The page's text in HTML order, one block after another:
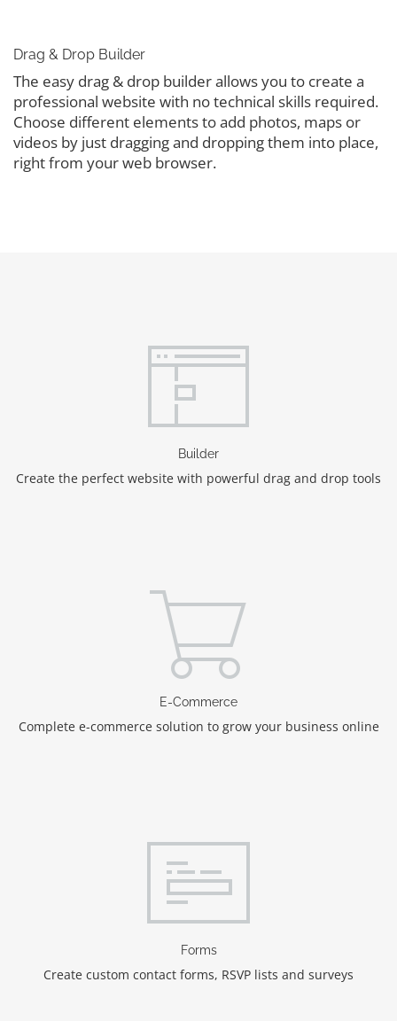
Drag & Drop Builder
The easy drag & drop builder allows you to create a
professional website with no technical skills required.
Choose different elements to add photos, maps or
videos by just dragging and dropping them into place,
right from your web browser.
Builder
Create the perfect website with powerful drag and drop tools
E-Commerce
Complete e-commerce solution to grow your business online
Forms
Create custom contact forms, RSVP lists and surveys